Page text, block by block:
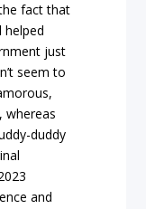
fact that
helped
just
seem to
whereas
duddy
and